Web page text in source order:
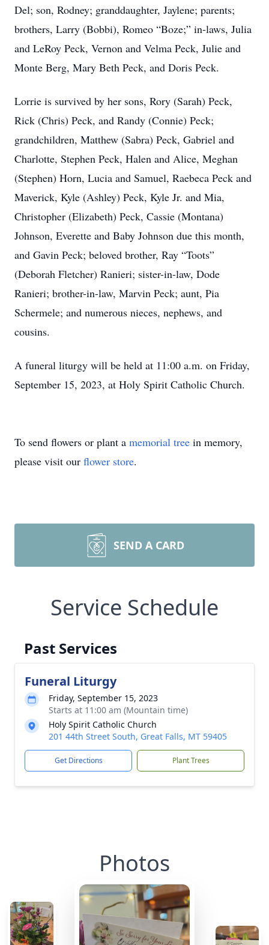
Del; son, Rodney; granddaughter, Jaylene; parents;
brothers, Larry (Bobbi), Romeo “Boze;” in-laws, Julia
and LeRoy Peck, Vernon and Velma Peck, Julie and
Monte Berg, Mary Beth Peck, and Doris Peck.
Lorrie is survived by her sons, Rory (Sarah) Peck,
Rick (Chris) Peck, and Randy (Connie) Peck;
grandchildren, Matthew (Sabra) Peck, Gabriel and
Charlotte, Stephen Peck, Halen and Alice, Meghan
(Stephen) Horn, Lucia and Samuel, Raebeca Peck and
Maverick, Kyle (Ashley) Peck, Kyle Jr. and Mia,
Christopher (Elizabeth) Peck, Cassie (Montana)
Johnson, Everette and Baby Johnson due this month,
and Gavin Peck; beloved brother, Ray “Toots”
(Deborah Fletcher) Ranieri; sister-in-law, Dode
Ranieri; brother-in-law, Marvin Peck; aunt, Pia
Schermele; and numerous nieces, nephews, and
cousins.
A funeral liturgy will be held at 11:00 a.m. on Friday,
September 15, 2023, at Holy Spirit Catholic Church.
To send flowers or plant a memorial tree in memory,
please visit our flower store.
SEND A CARD
Service Schedule
Past Services
Funeral Liturgy
Friday, September 15, 2023
Starts at 11:00 am (Mountain time)
Holy Spirit Catholic Church
201 44th Street South, Great Falls, MT 59405
Get Directions Plant Trees
Photos